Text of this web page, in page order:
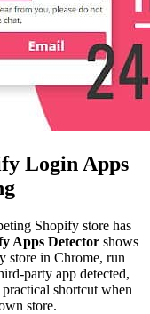
Login Apps
Shopify store has
Apps Detector shows
store in Chrome, run
party app detected,
shortcut when
store.